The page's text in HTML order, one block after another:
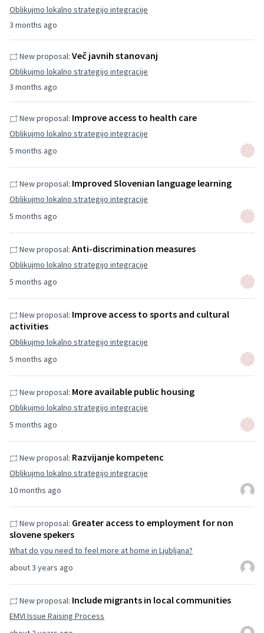
3 months ago
Oblikujmo lokalno strategijo integracije
3 months ago
New proposal: Več javnih stanovanj
Oblikujmo lokalno strategijo integracije
5 months ago
New proposal: Improve access to health care
Oblikujmo lokalno strategijo integracije
5 months ago
New proposal: Improved Slovenian language learning
Oblikujmo lokalno strategijo integracije
5 months ago
New proposal: Anti-discrimination measures
Oblikujmo lokalno strategijo integracije
5 months ago
New proposal: Improve access to sports and cultural
activities
Oblikujmo lokalno strategijo integracije
5 months ago
New proposal: More available public housing
Oblikujmo lokalno strategijo integracije
10 months ago
New proposal: Razvijanje kompetenc
Oblikujmo lokalno strategijo integracije
about 3 years ago
New proposal: Greater access to employment for non
slovene spekers
What do you need to feel more at home in Ljubljana?
New proposal: Include migrants in local communities
EMVI Issue Raising Process